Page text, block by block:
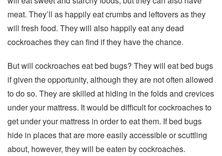
meat. They’ll as happily eat crumbs and leftovers as they
will fresh food. They will also happily eat any dead
cockroaches they can find if they have the chance.
But will cockroaches eat bed bugs? They will eat bed bugs
if given the opportunity, although they are not often allowed
to do so. They are skilled at hiding in the folds and crevices
under your mattress. It would be difficult for cockroaches to
get under your mattress in order to eat them. If bed bugs
hide in places that are more easily accessible or scuttling
about, however, they will be eaten by cockroaches.